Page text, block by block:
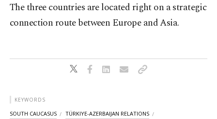
The three countries are located right on a strategic
connection route between Europe and Asia.
KEYWORDS
SOUTH CAUCASUS TÜRKIYE-AZERBAIJAN RELATIONS